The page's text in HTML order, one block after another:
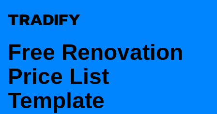
Free Renovation
Price List
Template